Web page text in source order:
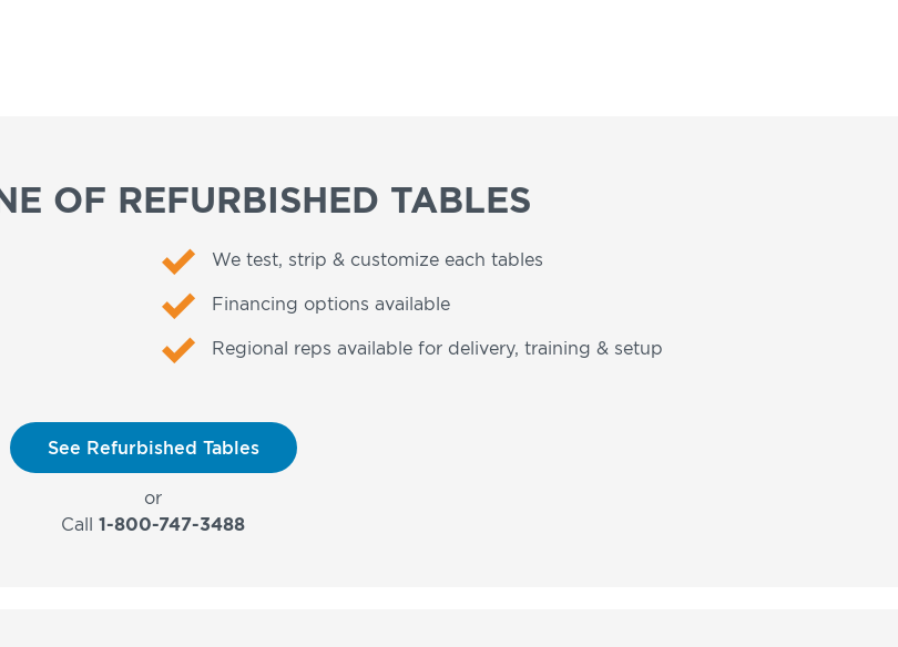
OF REFURBISHED TABLES
We test, strip & customize each tables
Financing options available
Regional reps available for delivery, training & setup
See Refurbished Tables
or
Call 1-800-747-3488